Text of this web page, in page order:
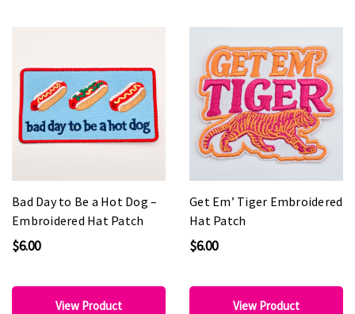
Bad Day to Be a Hot Dog –
Embroidered Hat Patch
$6.00
View Product
Get Em’ Tiger Embroidered
Hat Patch
$6.00
View Product